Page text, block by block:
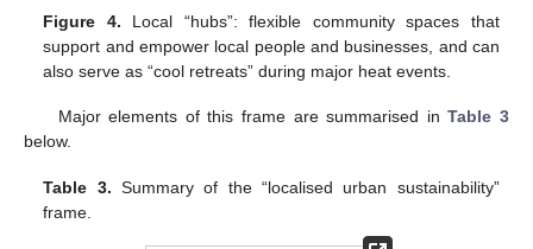
Figure 4. Local “hubs”: flexible community spaces that
support and empower local people and businesses, and can
also serve as “cool retreats” during major heat events.
Major elements of this frame are summarised inTable 3
below.
Table 3. Summary of the “localised urban sustainability”
frame.